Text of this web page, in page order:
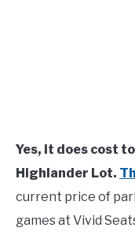
Yes, it does cost
Highlander Lot.
current price of
games at Vivid